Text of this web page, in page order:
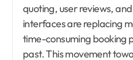
quoting, user reviews,
interfaces are replacing
time-consuming booking
past. This movement